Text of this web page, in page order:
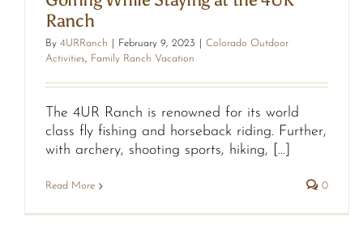
Ranch
By 4URRanch February 9, 2023
Colorado Outdoor
Activities, Family Ranch Vacation
The 4UR Ranch is renowned for its world
class fly fishing and horseback riding. Further,
with archery, shooting sports, hiking, [...]
Read More 0